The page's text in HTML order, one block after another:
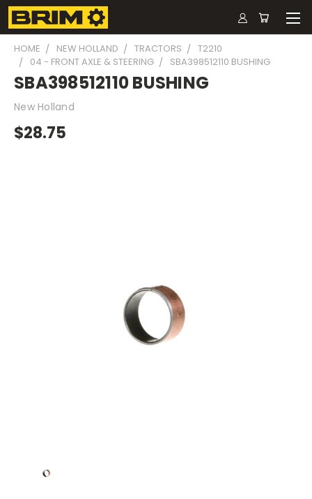
HOME NEW HOLLAND TRACTORS
T2210
04 - FRONT AXLE & STEERING
SBA398512110 BUSHING
SBA398512110 BUSHING
New Holland
$28.75